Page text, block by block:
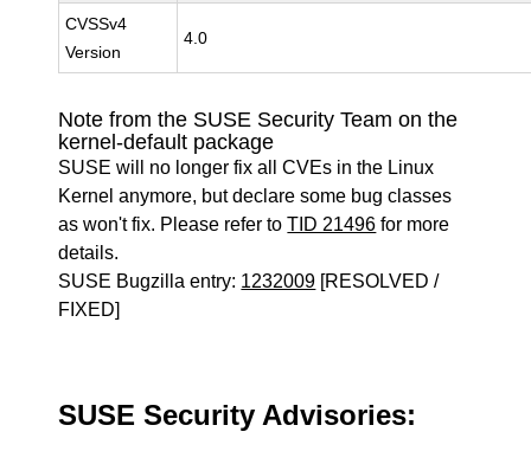
CVSSv4
Version
4.0
Note from the SUSE Security Team on the
kernel-default package
SUSE will no longer fix all CVEs in the Linux
Kernel anymore, but declare some bug classes
as won't fix. Please refer toTID 21496 for more
details.
SUSE Bugzilla entry: 1232009 [RESOLVED /
FIXED]
SUSE Security Advisories: